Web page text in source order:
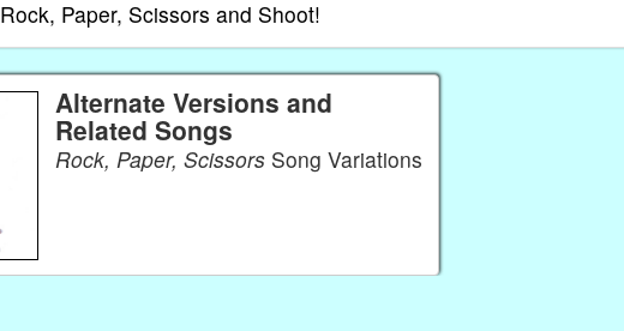
Rock, Paper, Scissors and Shoot!
Alternate Versions and
Related Songs
Rock, Paper, ScissorsSong Variations